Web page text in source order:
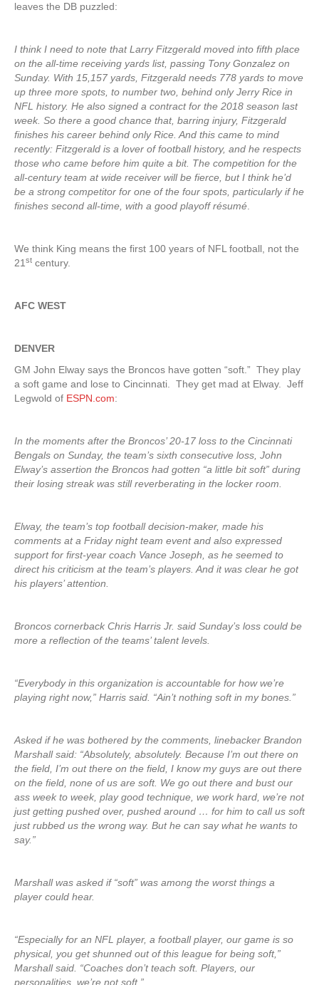
leaves the DB puzzled:
I think I need to note that Larry Fitzgerald moved into fifth place
on the all-time receiving yards list, passing Tony Gonzalez on
Sunday. With 15,157 yards, Fitzgerald needs 778 yards to move
up three more spots, to number two, behind only Jerry Rice in
NFL history. He also signed a contract for the 2018 season last
week. So there a good chance that, barring injury, Fitzgerald
finishes his career behind only Rice. And this came to mind
recently: Fitzgerald is a lover of football history, and he respects
those who came before him quite a bit. The competition for the
all-century team at wide receiver will be fierce, but I think he’d
be a strong competitor for one of the four spots, particularly if he
finishes second all-time, with a good playoff résumé
We think King means the first 100 years of NFL football, not the
21 st century.
AFC WEST
DENVER
GM John Elway says the Broncos have gotten “soft.” They play
a soft game and lose to Cincinnati. They get mad at Elway. Jeff
Legwold of ESPN.com:
In the moments after the Broncos’ 20-17 loss to the Cincinnati
Bengals on Sunday, the team’s sixth consecutive loss, John
Elway’s assertion the Broncos had gotten “a little bit soft” during
their losing streak was still reverberating in the locker room.
Elway, the team’s top football decision-maker, made his
comments at a Friday night team event and also expressed
support for first-year coach Vance Joseph, as he seemed to
direct his criticism at the team’s players. And it was clear he got
his players’ attention.
Broncos cornerback Chris Harris Jr. said Sunday’s loss could be
more a reflection of the teams’ talent levels.
“Everybody in this organization is accountable for how we’re
playing right now,” Harris said. “Ain’t nothing soft in my bones.”
Asked if he was bothered by the comments, linebacker Brandon
Marshall said: “Absolutely, absolutely. Because I’m out there on
the field, I’m out there on the field, I know my guys are out there
on the field, none of us are soft. We go out there and bust our
ass week to week, play good technique, we work hard, we’re not
just getting pushed over, pushed around … for him to call us soft
just rubbed us the wrong way. But he can say what he wants to
say.”
Marshall was asked if “soft” was among the worst things a
player could hear.
“Especially for an NFL player, a football player, our game is so
physical, you get shunned out of this league for being soft,”
Marshall said. “Coaches don’t teach soft. Players, our
personalities, we’re not soft.”